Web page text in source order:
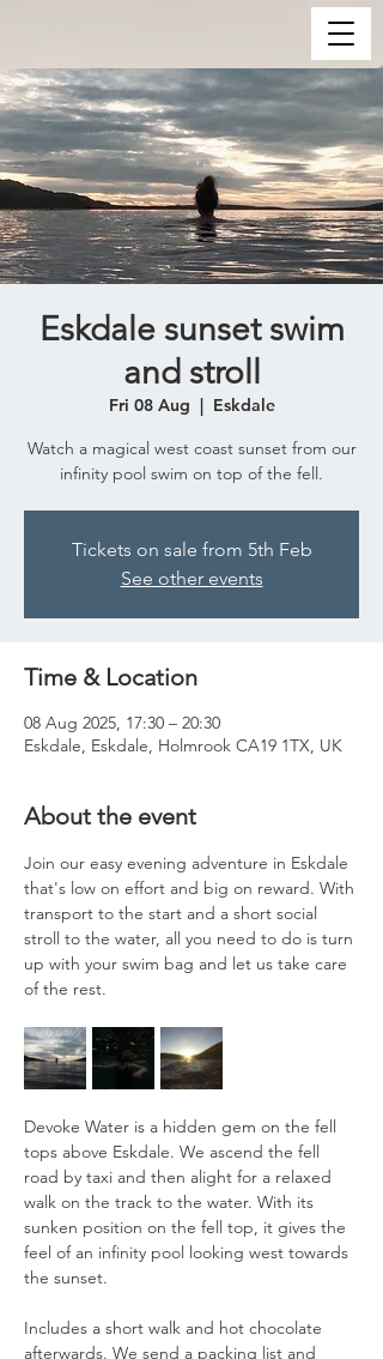
Eskdale sunset swim
and stroll
Fri 08 Aug
  |
Eskdale
Watch a magical west coast sunset from our
infinity pool swim on top of the fell.
Tickets on sale from 5th Feb
See other events
Time & Location
08 Aug 2025, 17:30 – 20:30
Eskdale, Eskdale, Holmrook CA19 1TX, UK
About the event
Join our easy evening adventure in Eskdale
that's low on effort and big on reward. With
transport to the start and a short social
stroll to the water, all you need to do is turn
up with your swim bag and let us take care
of the rest.
Devoke Water is a hidden gem on the fell
tops above Eskdale. We ascend the fell
road by taxi and then alight for a relaxed
walk on the track to the water. With its
sunken position on the fell top, it gives the
feel of an infinity pool looking west towards
the sunset.
Includes a short walk and hot chocolate
afterwards. We send a packing list and